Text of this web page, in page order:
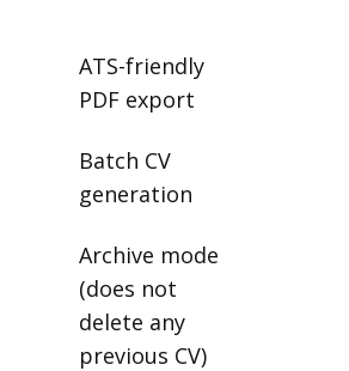
ATS-friendly
PDF export
Batch CV
generation
Archive mode
(does not
delete any
previous CV)